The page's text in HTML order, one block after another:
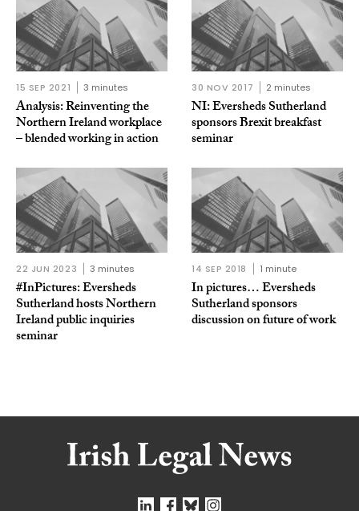
15 SEP 2021 3 minutes
Analysis: Reinventing the
Northern Ireland workplace
– blended working in action
30 NOV 2017 2 minutes
NI: Eversheds Sutherland
sponsors Brexit breakfast
seminar
22 JUN 2023 3 minutes
#InPictures: Eversheds
Sutherland hosts Northern
Ireland public inquiries
seminar
14 SEP 2018 1 minute
In pictures… Eversheds
Sutherland sponsors
discussion on future of work